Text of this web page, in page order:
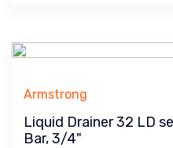
Armstrong
Liquid Drainer 32 LD
Bar, 3/4"